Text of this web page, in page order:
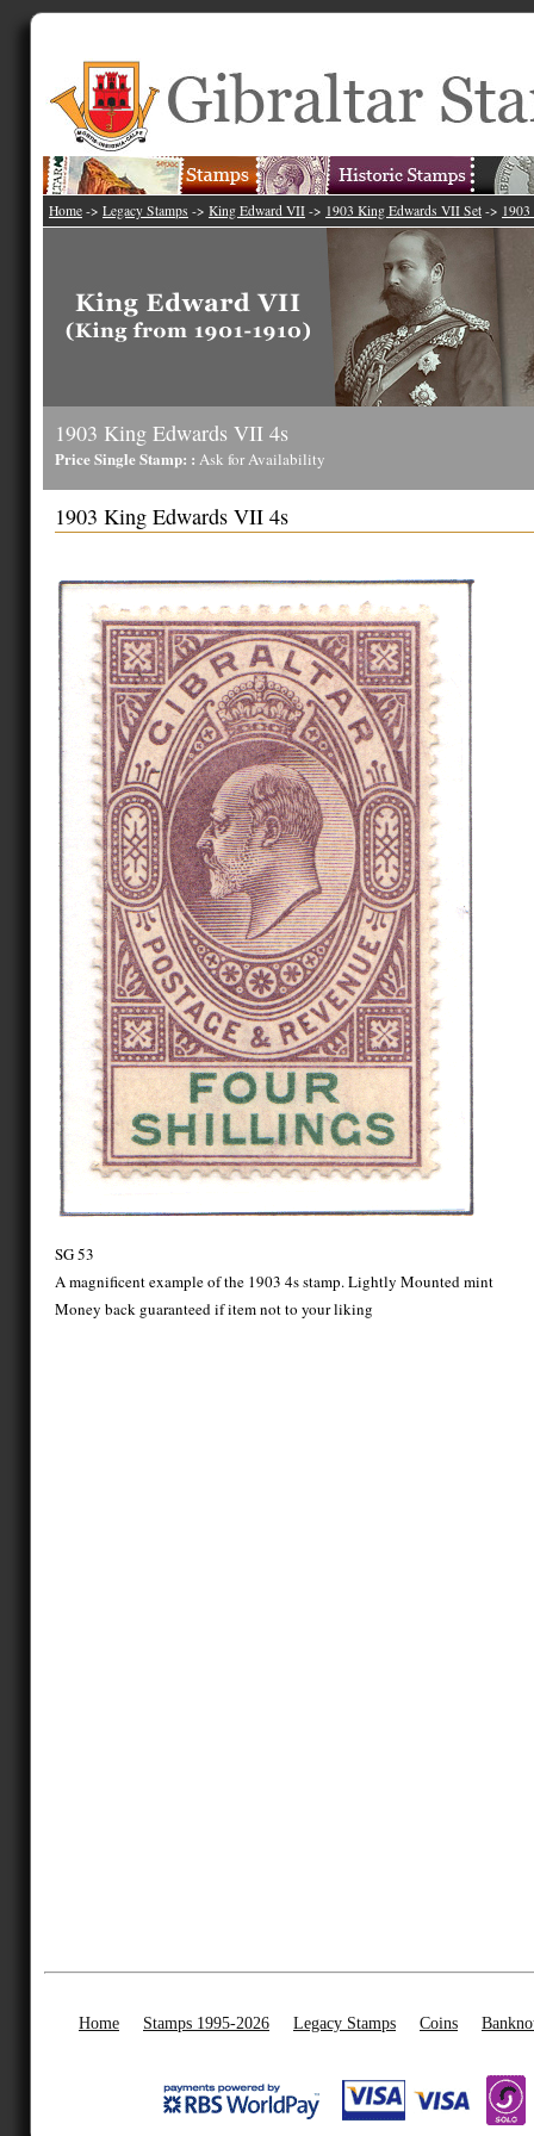
Home -> Legacy Stamps -> King Edward VII -> 1903 King Edwards VII Set ->
1903 King Edwards VII 4s
Price Single Stamp: : Ask for Availability
1903 King Edwards VII 4s
SG 53
A magnificent example of the 1903 4s stamp. Lightly Mounted mint
Money back guaranteed if item not to your liking
Home Stamps 1995-2026 Legacy Stamps Coins